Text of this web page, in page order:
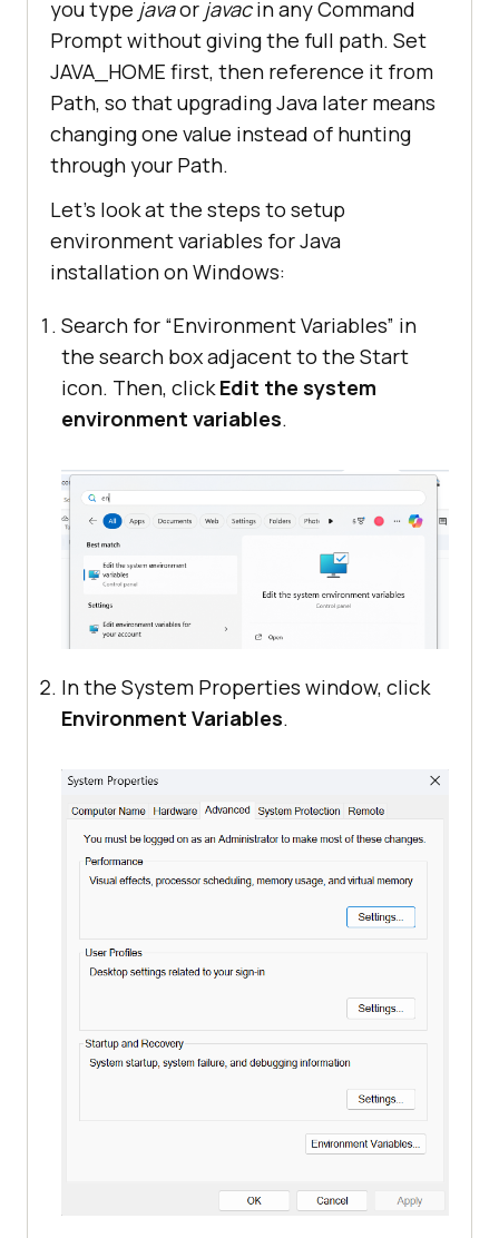
you type javaor javacin any Command
Prompt without giving the full path. Set
JAVA_HOME first, then reference it from
Path, so that upgrading Java later means
changing one value instead of hunting
through your Path.
Let’s look at the steps to setup
environment variables for Java
installation on Windows:
Search for “Environment Variables” in
the search box adjacent to the Start
icon. Then, clickEdit the system
environment variables.
In the System Properties window, click
Environment Variables.